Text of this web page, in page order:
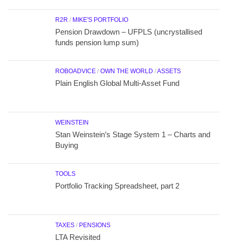
R2R / MIKE'S PORTFOLIO
Pension Drawdown – UFPLS (uncrystallised
funds pension lump sum)
ROBOADVICE / OWN THE WORLD /ASSETS
Plain English Global Multi-Asset Fund
WEINSTEIN
Stan Weinstein’s Stage System 1 – Charts and
Buying
TOOLS
Portfolio Tracking Spreadsheet, part 2
TAXES / PENSIONS
LTA Revisited